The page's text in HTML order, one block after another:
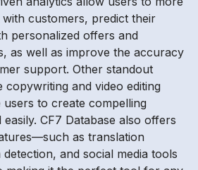
customers, predict their
personalized offers and
as well as improve the accuracy
support. Other standout
copywriting and video editing
to create compelling
CF7 Database also offers
as translation
and social media tools